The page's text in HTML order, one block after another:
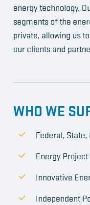
energy technology.
segments of the
private, allowing us
our clients and
WHO WE
Federal,
Energy
Innovative
Independent